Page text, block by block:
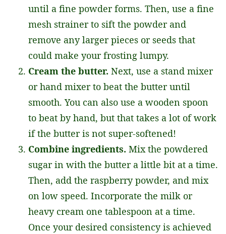
until a fine powder forms. Then, use a fine
mesh strainer to sift the powder and
remove any larger pieces or seeds that
could make your frosting lumpy.
Cream the butter. Next, use a stand mixer
or hand mixer to beat the butter until
smooth. You can also use a wooden spoon
to beat by hand, but that takes a lot of work
if the butter is not super-softened!
Combine ingredients. Mix the powdered
sugar in with the butter a little bit at a time.
Then, add the raspberry powder, and mix
on low speed. Incorporate the milk or
heavy cream one tablespoon at a time.
Once your desired consistency is achieved